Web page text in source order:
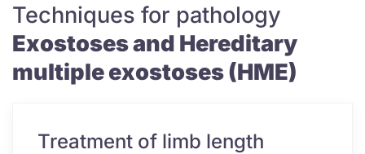
Techniques for pathology
Exostoses and Hereditary
multiple exostoses (HME)
Treatment of limb length